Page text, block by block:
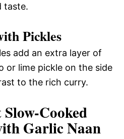
taste.
Pickles
add an extra layer of
or lime pickle on the side
to the rich curry.
Cooked
Garlic Naan